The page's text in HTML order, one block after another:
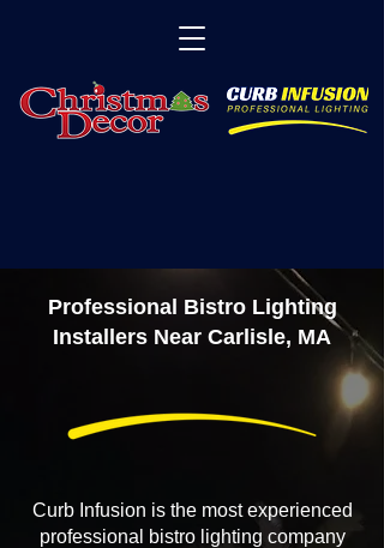
Professional Bistro Lighting
Installers Near Carlisle, MA
Curb Infusion is the most experienced
professional bistro lighting company